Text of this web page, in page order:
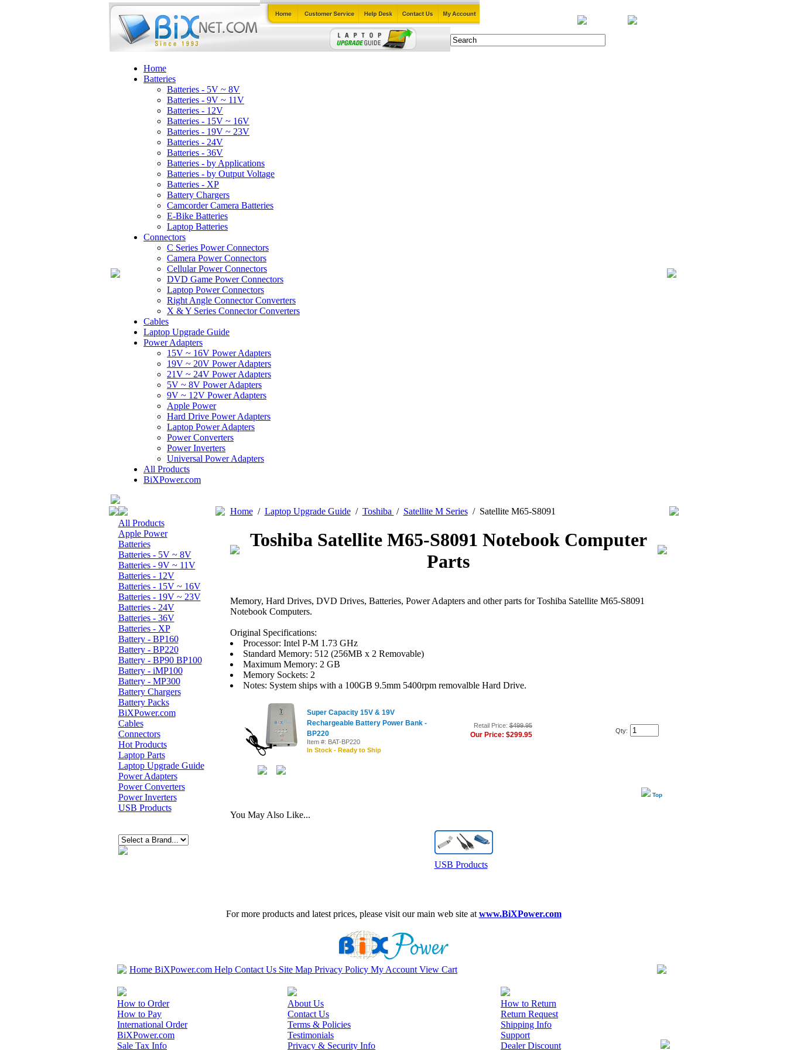
Home
Batteries
Batteries - 5V ~ 8V
Batteries - 9V ~ 11V
Batteries - 12V
Batteries - 15V ~ 16V
Batteries - 19V ~ 23V
Batteries - 24V
Batteries - 36V
Batteries - by Applications
Batteries - by Output Voltage
Batteries - XP
Battery Chargers
Camcorder Camera Batteries
E-Bike Batteries
Laptop Batteries
Connectors
C Series Power Connectors
Camera Power Connectors
Cellular Power Connectors
DVD Game Power Connectors
Laptop Power Connectors
Right Angle Connector Converters
X & Y Series Connector Converters
Cables
Laptop Upgrade Guide
Power Adapters
15V ~ 16V Power Adapters
19V ~ 20V Power Adapters
21V ~ 24V Power Adapters
5V ~ 8V Power Adapters
9V ~ 12V Power Adapters
Apple Power
Hard Drive Power Adapters
Laptop Power Adapters
Power Converters
Power Inverters
Universal Power Adapters
All Products
BiXPower.com
All Products
Apple Power
Batteries
Batteries - 5V ~ 8V
Batteries - 9V ~ 11V
Batteries - 12V
Batteries - 15V ~ 16V
Batteries - 19V ~ 23V
Batteries - 24V
Batteries - 36V
Batteries - XP
Battery - BP160
Battery - BP220
Battery - BP90 BP100
Battery - iMP100
Battery - MP300
Battery Chargers
Battery Packs
BiXPower.com
Cables
Connectors
Hot Products
Laptop Parts
Laptop Upgrade Guide
Power Adapters
Power Converters
Power Inverters
USB Products
Home/ Laptop Upgrade Guide/ Toshiba / Satellite M Series/ Satellite M65-S8091
Toshiba Satellite M65-S8091 Notebook Computer
Parts
Memory, Hard Drives, DVD Drives, Batteries, Power Adapters and other parts for Toshiba Satellite M65-S8091
Notebook Computers.
Original Specifications:
Processor: Intel P-M 1.73 GHz
Standard Memory: 512 (256MB x 2 Removable)
Maximum Memory: 2 GB
Memory Sockets: 2
Notes: System ships with a 100GB 9.5mm 5400rpm removalble Hard Drive.
Super Capacity 15V & 19V
Rechargeable Battery Power Bank -
BP220
Item #: BAT-BP220
In Stock - Ready to Ship
Retail Price:$499.95
Our Price: $299.95 Qty:
Top
You May Also Like...
USB Products
For more products and latest prices, please visit our main web site at www.BiXPower.com
Home BiXPower.com Help Contact Us Site Map Privacy Policy My Account View Cart
How to Order
How to Pay
International Order
BiXPower.com
Sale Tax Info
About Us
Contact Us
Terms & Policies
Testimonials
Privacy & Security Info
How to Return
Return Request
Shipping Info
Support
Dealer Discount